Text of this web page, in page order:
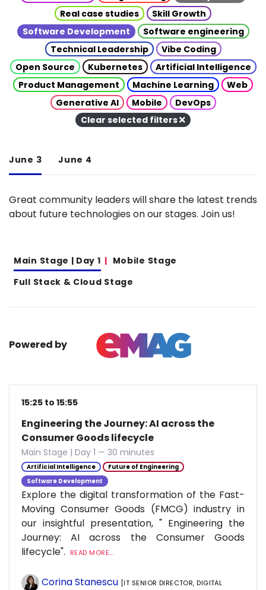
Real case studies
Skill Growth
Software Development
Software engineering
Technical Leadership
Vibe Coding
Open Source
Kubernetes
Artificial Intelligence
Product Management
Machine Learning
Web
Generative AI
Mobile
DevOps
Clear selected filters
June 3 June 4
Great community leaders will share the latest trends
about future technologies on our stages. Join us!
Main Stage | Day 1
Mobile Stage
Full Stack & Cloud Stage
Powered by
15:25 to 15:55
Engineering the Journey: AI across the
Consumer Goods lifecycle
Main Stage | Day 1 — 30 minutes
Artificial Intelligence
Future of Engineering
Software Development
Explore the digital transformation of the Fast-
Moving Consumer Goods (FMCG) industry in
our insightful presentation, " Engineering the
Journey: AI across the Consumer Goods
lifecycle".
READ MORE...
Corina Stanescu [IT SENIOR DIRECTOR, DIGITAL